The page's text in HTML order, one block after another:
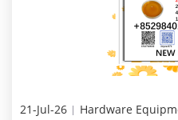
21-Jul-26 Hardware